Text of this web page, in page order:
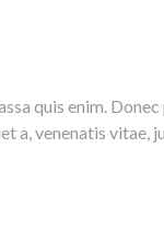
quis enim.
a, venenatis vitae,